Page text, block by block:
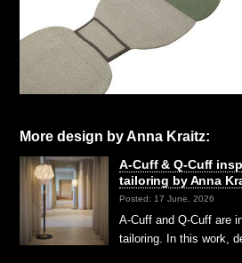
More design by Anna Kraitz:
A-Cuff & Q-Cuff
tailoring by Anna
Posted: 17 June, 2026
A-Cuff and Q-Cuff are
tailoring. In this work,